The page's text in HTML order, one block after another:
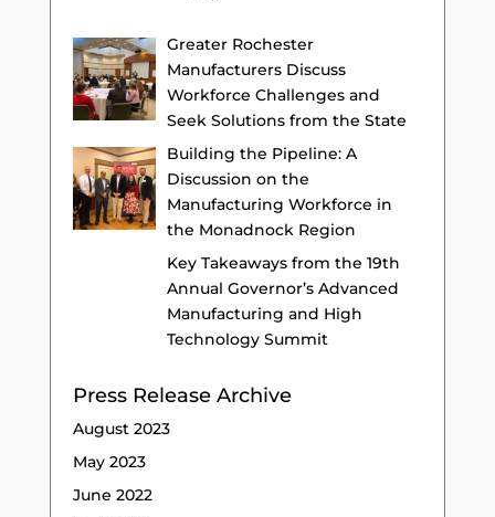
Greater Rochester
Manufacturers Discuss
Workforce Challenges and
Seek Solutions from the State
Building the Pipeline: A
Discussion on the
Manufacturing Workforce in
the Monadnock Region
Key Takeaways from the 19th
Annual Governor’s Advanced
Manufacturing and High
Technology Summit
Press Release Archive
August 2023
May 2023
June 2022